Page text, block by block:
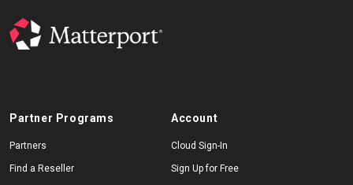
Partner Programs
Partners
Find a Reseller
Account
Cloud Sign-In
Sign Up for Free